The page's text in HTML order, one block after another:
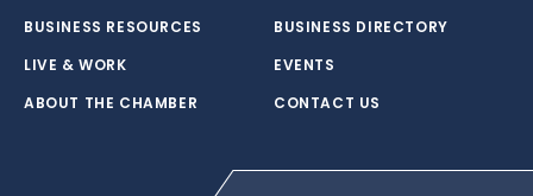
BUSINESS RESOURCES
LIVE & WORK
ABOUT THE CHAMBER
BUSINESS DIRECTORY
EVENTS
CONTACT US